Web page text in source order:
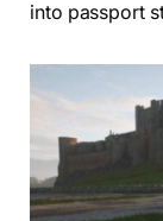
into passport